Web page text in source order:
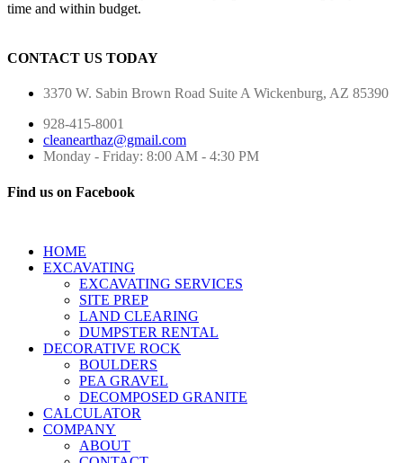
time and within budget.
CONTACT US TODAY
3370 W. Sabin Brown Road Suite A Wickenburg, AZ 85390
928-415-8001
cleanearthaz@gmail.com
Monday - Friday: 8:00 AM - 4:30 PM
Find us on Facebook
HOME
EXCAVATING
EXCAVATING SERVICES
SITE PREP
LAND CLEARING
DUMPSTER RENTAL
DECORATIVE ROCK
BOULDERS
PEA GRAVEL
DECOMPOSED GRANITE
CALCULATOR
COMPANY
ABOUT